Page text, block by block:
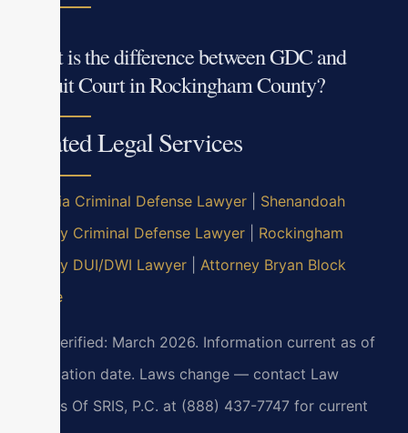
What is the difference between GDC and
Circuit Court in Rockingham County?
Related Legal Services
Virginia Criminal Defense Lawyer
Shenandoah
County Criminal Defense Lawyer
Rockingham
County DUI/DWI Lawyer
Attorney Bryan Block
Profile
Last verified: March 2026. Information current as of
verification date. Laws change — contact Law
Offices Of SRIS, P.C. at (888) 437-7747 for current